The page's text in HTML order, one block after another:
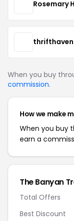
Rosemary
thrifthaven
When you buy
commission.
How we make
When you buy
earn a
The Banyan
Total Offers
Best Discount